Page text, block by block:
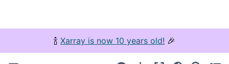
🍾 Xarray is now 10 years old! 🎉